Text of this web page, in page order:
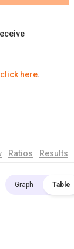
click here.
Ratios Results
Graph Table